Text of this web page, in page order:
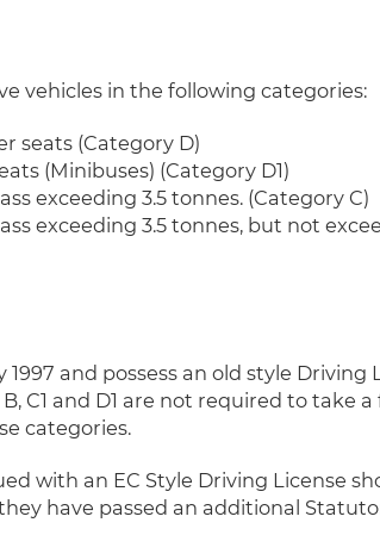
vehicles in the following categories:
seats (Category D)
(Minibuses) (Category D1)
exceeding 3.5 tonnes. (Category C)
exceeding 3.5 tonnes, but not
and possess an old style Driving
C1 and D1 are not required to
categories.
with an EC Style Driving License
have passed an additional